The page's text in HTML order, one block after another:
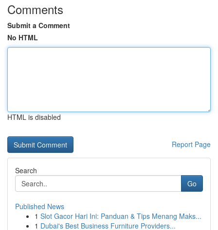
Comments
Submit a Comment
No HTML
HTML is disabled
Report Page
Search
Go
Published News
1 Slot Gacor Hari Ini: Panduan & Tips Menang Maks...
1 Dubai's Best Business Furniture Providers...